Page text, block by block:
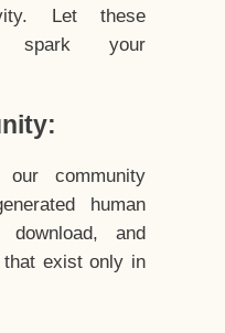
Let these
spark your
community
human
and
exist only in